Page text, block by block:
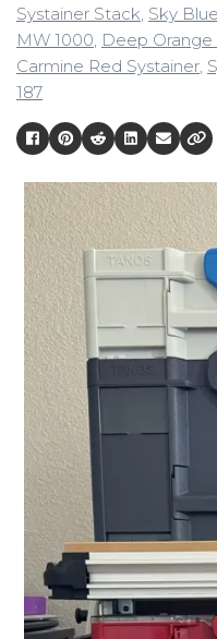
Systainer Stack Sky
MW 1000 Deep Orange
Carmine Red Systainer
187